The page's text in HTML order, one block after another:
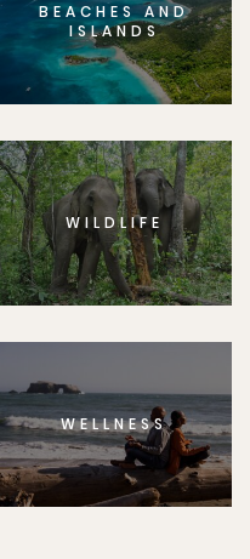
BEACHES AND
ISLANDS
WILDLIFE
WELLNESS